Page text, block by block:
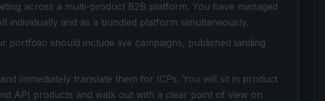
across a multi-product B2B platform. You have managed
individually and as a bundled platform simultaneously.
portfolio should include live campaigns, published landing
immediately translate them for ICPs. You will sit in product
API products and walk out with a clear point of view on